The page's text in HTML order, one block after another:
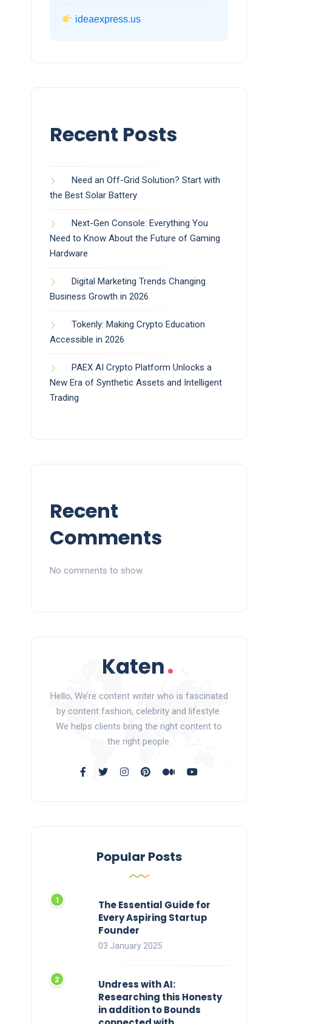
ideaexpress.us
Recent Posts
Need an Off-Grid Solution? Start with
the Best Solar Battery
Next-Gen Console: Everything You
Need to Know About the Future of Gaming
Hardware
Digital Marketing Trends Changing
Business Growth in 2026
Tokenly: Making Crypto Education
Accessible in 2026
PAEX AI Crypto Platform Unlocks a
New Era of Synthetic Assets and Intelligent
Trading
Recent
Comments
No comments to show.
Hello, We’re content writer who is fascinated
by content fashion, celebrity and lifestyle.
We helps clients bring the right content to
the right people.
Popular Posts
The Essential Guide for
Every Aspiring Startup
Founder
03 January 2025
Undress with AI:
Researching this Honesty
in addition to Bounds